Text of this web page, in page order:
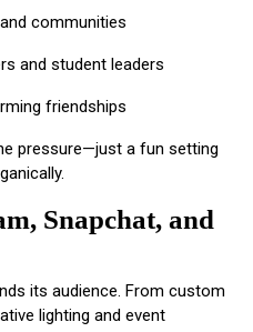
communities
and student leaders
friendships
pressure—just a fun setting
Snapchat, and
its audience. From custom
lighting and event